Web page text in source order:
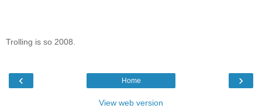
Trolling is so 2008.
‹ ›
Home
View web version